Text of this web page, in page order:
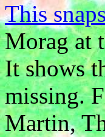
This
Morag at
It shows
missing.
Martin,